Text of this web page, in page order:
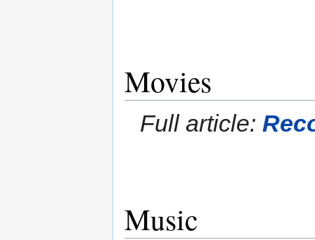
Movies
Full article:
Music